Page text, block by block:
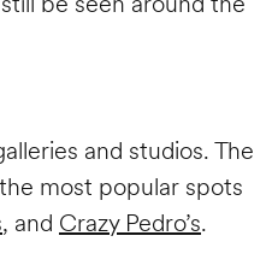
and studios. The
most popular spots
, and Crazy Pedro’s.